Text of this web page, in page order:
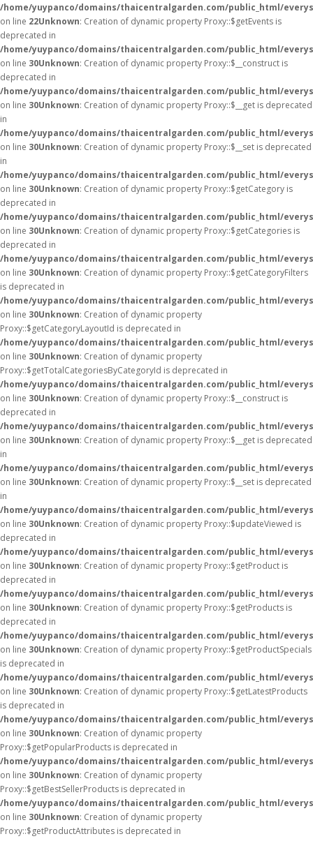
/home/yuypanco/domains/thaicentralgarden.com/public_html/
on line 22Unknown: Creation of dynamic property Proxy::$getEvents is
deprecated in
/home/yuypanco/domains/thaicentralgarden.com/public_html/
on line 30Unknown: Creation of dynamic property Proxy::$__construct is
deprecated in
/home/yuypanco/domains/thaicentralgarden.com/public_html/
on line 30Unknown: Creation of dynamic property Proxy::$__get is deprecated
in
/home/yuypanco/domains/thaicentralgarden.com/public_html/
on line 30Unknown: Creation of dynamic property Proxy::$__set is deprecated
in
/home/yuypanco/domains/thaicentralgarden.com/public_html/
on line 30Unknown: Creation of dynamic property Proxy::$getCategory is
deprecated in
/home/yuypanco/domains/thaicentralgarden.com/public_html/
on line 30Unknown: Creation of dynamic property Proxy::$getCategories is
deprecated in
/home/yuypanco/domains/thaicentralgarden.com/public_html/
on line 30Unknown: Creation of dynamic property Proxy::$getCategoryFilters
is deprecated in
/home/yuypanco/domains/thaicentralgarden.com/public_html/
on line 30Unknown: Creation of dynamic property
Proxy::$getCategoryLayoutId is deprecated in
/home/yuypanco/domains/thaicentralgarden.com/public_html/
on line 30Unknown: Creation of dynamic property
Proxy::$getTotalCategoriesByCategoryId is deprecated in
/home/yuypanco/domains/thaicentralgarden.com/public_html/
on line 30Unknown: Creation of dynamic property Proxy::$__construct is
deprecated in
/home/yuypanco/domains/thaicentralgarden.com/public_html/
on line 30Unknown: Creation of dynamic property Proxy::$__get is deprecated
in
/home/yuypanco/domains/thaicentralgarden.com/public_html/
on line 30Unknown: Creation of dynamic property Proxy::$__set is deprecated
in
/home/yuypanco/domains/thaicentralgarden.com/public_html/
on line 30Unknown: Creation of dynamic property Proxy::$updateViewed is
deprecated in
/home/yuypanco/domains/thaicentralgarden.com/public_html/
on line 30Unknown: Creation of dynamic property Proxy::$getProduct is
deprecated in
/home/yuypanco/domains/thaicentralgarden.com/public_html/
on line 30Unknown: Creation of dynamic property Proxy::$getProducts is
deprecated in
/home/yuypanco/domains/thaicentralgarden.com/public_html/
on line 30Unknown: Creation of dynamic property Proxy::$getProductSpecials
is deprecated in
/home/yuypanco/domains/thaicentralgarden.com/public_html/
on line 30Unknown: Creation of dynamic property Proxy::$getLatestProducts
is deprecated in
/home/yuypanco/domains/thaicentralgarden.com/public_html/
on line 30Unknown: Creation of dynamic property
Proxy::$getPopularProducts is deprecated in
/home/yuypanco/domains/thaicentralgarden.com/public_html/
on line 30Unknown: Creation of dynamic property
Proxy::$getBestSellerProducts is deprecated in
/home/yuypanco/domains/thaicentralgarden.com/public_html/
on line 30Unknown: Creation of dynamic property
Proxy::$getProductAttributes is deprecated in